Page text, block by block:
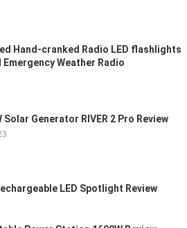
Hand-cranked Radio LED flashlights
Emergency Weather Radio
Solar Generator RIVER 2 Pro Review
LED Spotlight Review